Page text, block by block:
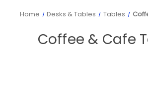
Home Desks & Tables Tables
Coffee & Cafe